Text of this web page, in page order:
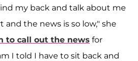
my back and talk about me
the news is so low," she
to call out the news for
I told I have to sit back and